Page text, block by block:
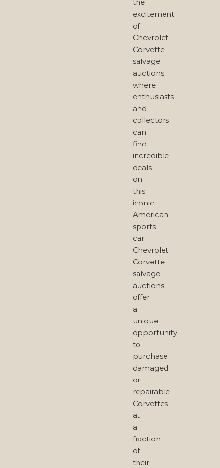
the
excitement
of
Chevrolet
Corvette
salvage
auctions,
where
enthusiasts
and
collectors
can
find
incredible
deals
on
this
iconic
American
sports
car.
Chevrolet
Corvette
salvage
auctions
offer
a
unique
opportunity
to
purchase
damaged
or
repairable
Corvettes
at
a
fraction
of
their